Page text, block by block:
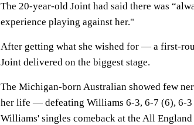
The 20-year-old Joint had said there was
experience playing against her."
After getting what she wished for — a first-
Joint delivered on the biggest stage.
The Michigan-born Australian showed few
her life — defeating Williams 6-3, 6-7 (6), 6-3
Williams' singles comeback at the All England